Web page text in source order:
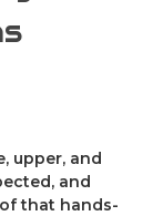
upper, and
and
that hands-